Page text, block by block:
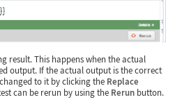
result. This happens when the actual
output. If the actual output is the correct
to it by clicking the Replace
can be rerun by using the Rerun button.